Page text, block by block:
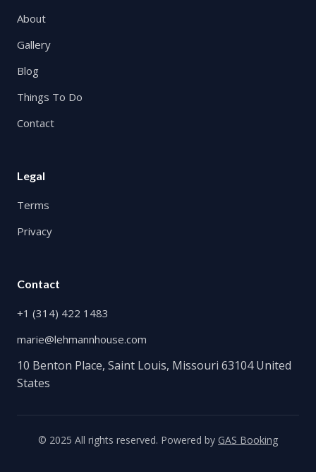
About
Gallery
Blog
Things To Do
Contact
Legal
Terms
Privacy
Contact
+1 (314) 422 1483
marie@lehmannhouse.com
10 Benton Place, Saint Louis, Missouri 63104 United
States
© 2025 All rights reserved. Powered by GAS Booking